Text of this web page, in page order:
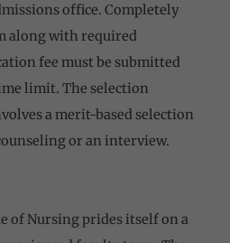
office. Completely
along with required
fee must be submitted
limit. The selection
a merit-based selection
or an interview.
of Nursing prides itself on a